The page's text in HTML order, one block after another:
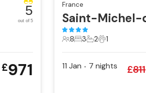
5
out of 5
£971
France
8 Guests
8
3 Bedrooms
3
2 Bathrooms
2
1 Pet
1
11 Jan • 7 nights £811